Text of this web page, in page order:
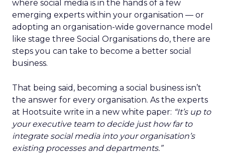
where social media is in the hands of a few
emerging experts within your organisation — or
adopting an organisation-wide governance model
like stage three Social Organisations do, there are
steps you can take to become a better social
business.
That being said, becoming a social business isn’t
the answer for every organisation. As the experts
at Hootsuite write in a new white paper: “It’s up to
your executive team to decide just how far to
integrate social media into your organisation’s
existing processes and departments.”